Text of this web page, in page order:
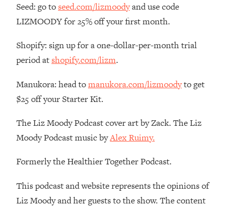
Seed: go to seed.com/lizmoodyand use code
LIZMOODY for 25% off your first month.
Shopify: sign up for a one-dollar-per-month trial
period at shopify.com/lizm.
Manukora: head tomanukora.com/lizmoodyto get
$25 off your Starter Kit.
The Liz Moody Podcast cover art by Zack. The Liz
Moody Podcast music byAlex Ruimy.
Formerly the Healthier Together Podcast.
This podcast and website represents the opinions of
Liz Moody and her guests to the show. The content